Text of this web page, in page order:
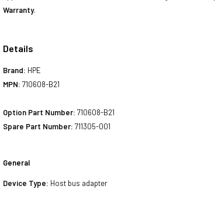
Warranty.
Details
Brand: HPE
MPN: 710608-B21
Option Part Number: 710608-B21
Spare Part Number: 711305-001
General
Device Type: Host bus adapter